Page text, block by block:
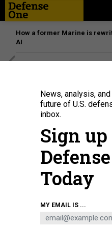
How a former Marine is
AI
brigade tactical operation center as
News, analysis,
future of U.S.
inbox.
Sign
Today
MY EMAIL IS ...